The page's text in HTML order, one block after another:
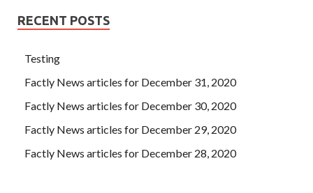
RECENT POSTS
Testing
Factly News articles for December 31, 2020
Factly News articles for December 30, 2020
Factly News articles for December 29, 2020
Factly News articles for December 28, 2020